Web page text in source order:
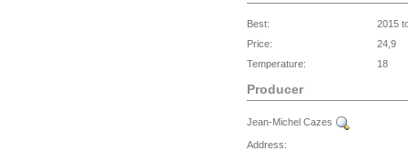
Best:
2015
Price:
24,9
Temperature:
18
Producer
Jean-Michel Cazes
Address: